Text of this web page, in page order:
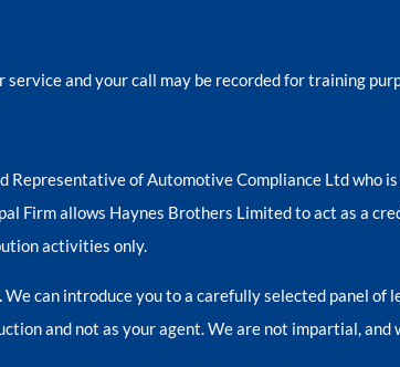
and your call may be recorded for training
Representative of Automotive Compliance Ltd who
Firm allows Haynes Brothers Limited to act as a
activities only.
We can introduce you to a carefully selected panel
and not as your agent. We are not impartial, and